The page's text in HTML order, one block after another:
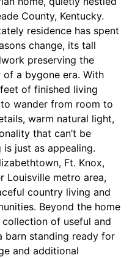
County, Kentucky.
residence has spent
change, its tall
preserving the
a bygone era. With
of finished living
wander from room to
warm natural light,
that can’t be
just as appealing.
Ft. Knox,
Louisville metro area,
country living and
Beyond the home
of useful and
barn standing ready for
and additional